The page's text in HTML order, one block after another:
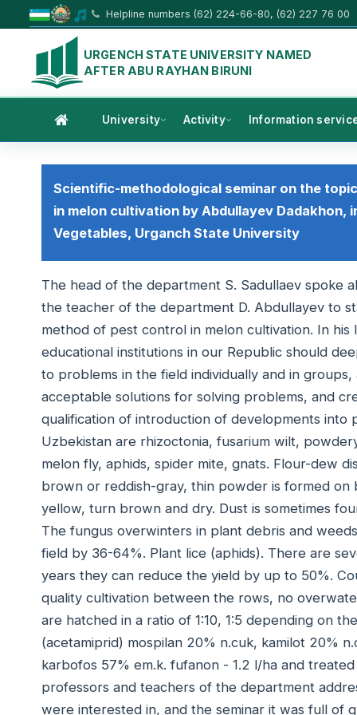
Helpline numbers (62) 224-66-80, (62) 227 76 00
URGENCH STATE UNIVERSITY NAMED
AFTER ABU RAYHAN BIRUNI
University Activity Information
Scientific-methodological seminar on the
in melon cultivation by Abdullayev
Vegetables, Urganch State University
The head of the department S. Sadullaev spoke
the teacher of the department D. Abdullayev to
method of pest control in melon cultivation. In
educational institutions in our Republic should
to problems in the field individually and in
acceptable solutions for solving problems, and
qualification of introduction of developments into
Uzbekistan are rhizoctonia, fusarium wilt,
melon fly, aphids, spider mite, gnats. Flour-dew
brown or reddish-gray, thin powder is formed
yellow, turn brown and dry. Dust is sometimes
The fungus overwinters in plant debris and
field by 36-64%. Plant lice (aphids). There are
years they can reduce the yield by up to 50%.
quality cultivation between the rows, no
are hatched in a ratio of 1:10, 1:5 depending on
(acetamiprid) mospilan 20% n.cuk, kamilot 20%
karbofos 57% em.k. fufanon - 1.2 l/ha and
professors and teachers of the department
were interested in, and the seminar it was full of